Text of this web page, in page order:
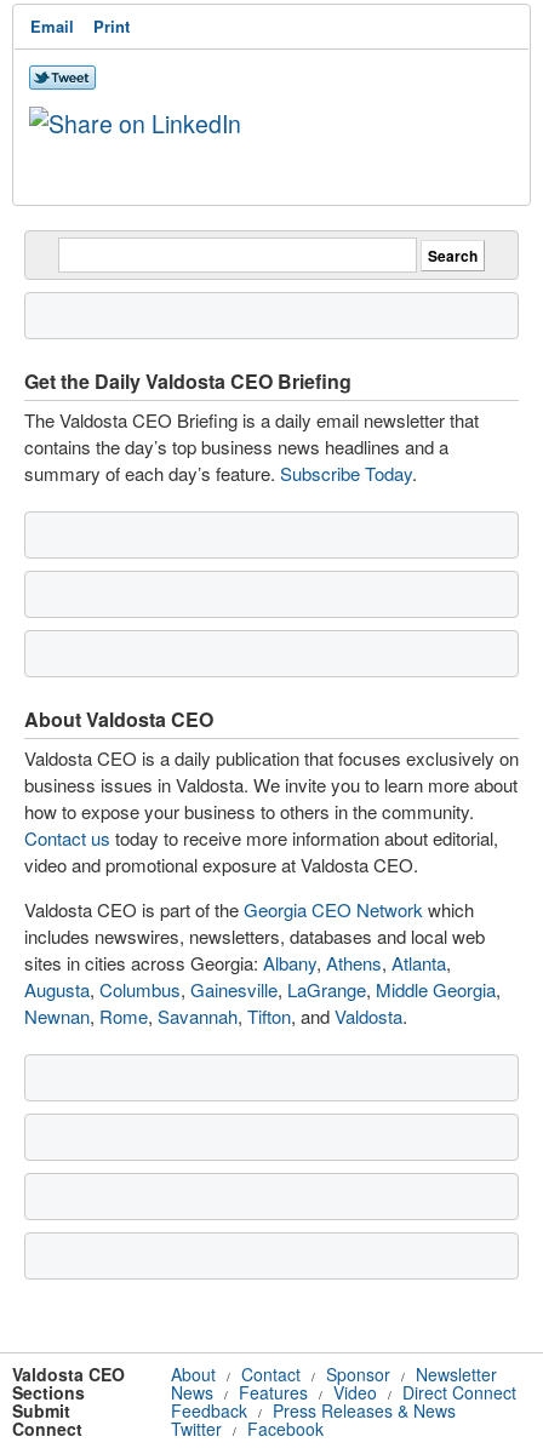
Email Print
Get the Daily Valdosta CEO Briefing
The Valdosta CEO Briefing is a daily email newsletter that
contains the day’s top business news headlines and a
summary of each day’s feature. Subscribe Today.
About Valdosta CEO
Valdosta CEO is a daily publication that focuses exclusively on
business issues in Valdosta. We invite you to learn more about
how to expose your business to others in the community.
Contact us today to receive more information about editorial,
video and promotional exposure at Valdosta CEO.
Valdosta CEO is part of theGeorgia CEO Network which
includes newswires, newsletters, databases and local web
sites in cities across Georgia: Albany, Athens, Atlanta,
Augusta, Columbus, Gainesville, LaGrange, Middle Georgia,
Newnan, Rome, Savannah, Tifton, andValdosta.
Valdosta CEO About / Contact / Sponsor / Newsletter
Sections News / Features / Video / Direct Connect
Submit Feedback / Press Releases & News
Connect Twitter / Facebook